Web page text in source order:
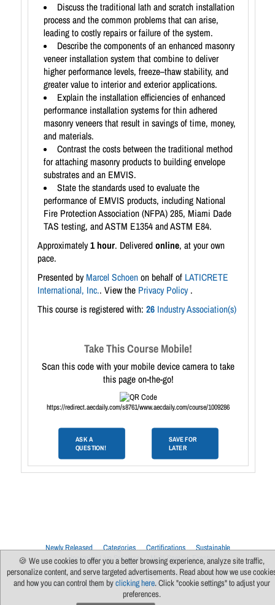
Discuss the traditional lath and scratch installation
process and the common problems that can arise,
leading to costly repairs or failure of the system.
Describe the components of an enhanced masonry
veneer installation system that combine to deliver
higher performance levels, freeze–thaw stability, and
greater value to interior and exterior applications.
Explain the installation efficiencies of enhanced
performance installation systems for thin adhered
masonry veneers that result in savings of time, money,
and materials.
Contrast the costs between the traditional method
for attaching masonry products to building envelope
substrates and an EMVIS.
State the standards used to evaluate the
performance of EMVIS products, including National
Fire Protection Association (NFPA) 285, Miami Dade
TAS testing, and ASTM E1354 and ASTM E84.
Approximately1 hour. Deliveredonline, at your own
pace.
Presented by Marcel Schoenon behalf of LATICRETE
International, Inc.. View the Privacy Policy .
This course is registered with: 26 Industry Association(s)
Take This Course Mobile!
Scan this code with your mobile device camera to take
this page on-the-go!
https://redirect.aecdaily.com/s8761/www.aecdaily.com/course/1009286
ASK A
QUESTION!
SAVE FOR
LATER
Newly Released Categories Certifications
Sustainable
Upcoming Live Sessions
Multi-Session Events
Contact Us
About Us Support FAQs News
Terms Of Use
Privacy Policy
Subscribe Cookie Preferences For Manufacturers
🍪 We use cookies to offer you a better browsing experience, analyze site traffic,
personalize content, and serve targeted advertisements. Read about how we use
and how you can control them byclicking here. Click "cookie settings" to adjust your
preferences.